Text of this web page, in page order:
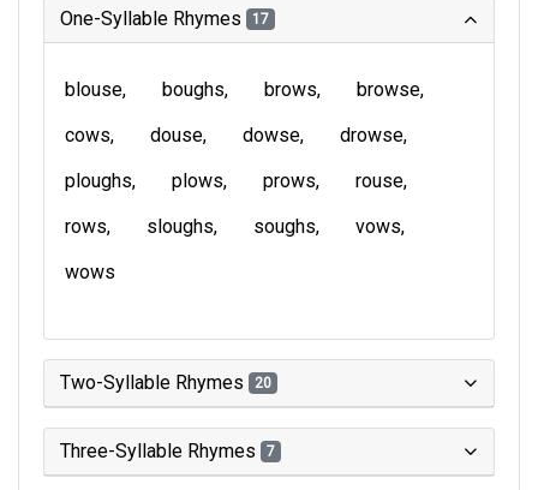
One-Syllable Rhymes 17
blouse boughs brows
browse
cows
douse dowse
drowse
ploughs
plows prows
rouse
rows
sloughs soughs
vows
wows
Two-Syllable Rhymes 20
Three-Syllable Rhymes 7